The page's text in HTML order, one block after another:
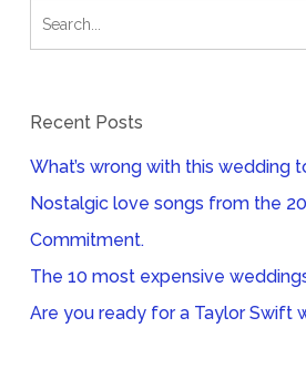
Recent Posts
What’s wrong with this wedding
Nostalgic love songs from the
Commitment.
The 10 most expensive
Are you ready for a Taylor Swift